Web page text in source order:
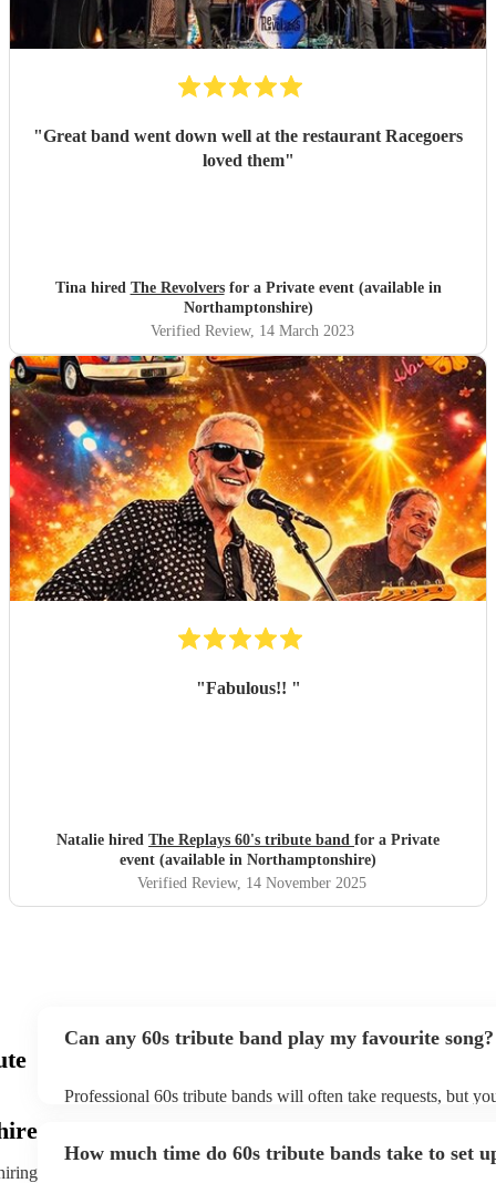
"Great band went down well at the restaurant Racegoers
loved them"
Tina hired The Revolversfor a Private event (available in
Northamptonshire)
Verified Review, 14 March 2023
"Fabulous!! "
Natalie hired The Replays 60's tribute band for a Private
event (available in Northamptonshire)
Verified Review, 14 November 2025
Can any 60s tribute band play my favourite song?
Professional 60s tribute bands will often take requests, but
You can view the 60s tribute band's song list on their Encore
How much time do 60s tribute bands take to set